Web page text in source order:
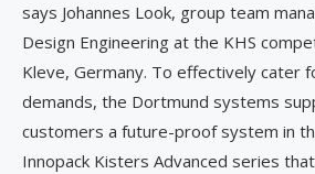
says Johannes Look, group team
Design Engineering at the KHS
Kleve, Germany. To effectively cater
demands, the Dortmund systems
customers a future-proof system in
Innopack Kisters Advanced series